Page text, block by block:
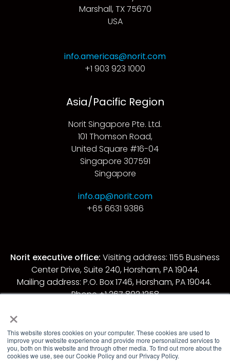
×
This website stores cookies on your computer. These cookies are used to
improve your website experience and provide more personalized services to
you, both on this website and through other media. To find out more about the
cookies we use, see our Cookie Policy and our Privacy Policy.
Marshall, TX 75670
USA
info.americas@norit.com
+1 903 923 1000
Asia/Pacific Region
Norit Singapore Pte. Ltd.
101 Thomson Road,
United Square #16-04
Singapore 307591
Singapore
info.ap@norit.com
+65 6631 9386
Norit executive office: Visiting address: 1155 Business
Center Drive, Suite 240, Horsham, PA 19044.
Mailing address: P.O. Box 1746, Horsham, PA 19044.
Phone +1 267 802 1258.
© 2026 Norit. All rights reserved.
Privacy policy
Cookies policy